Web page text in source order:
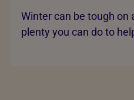
Winter can be tough on
plenty you can do to